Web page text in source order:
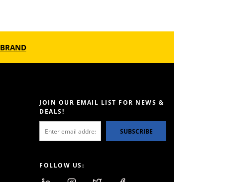
BRAND
JOIN OUR EMAIL LIST FOR NEWS &
DEALS!
SUBSCRIBE
FOLLOW US: